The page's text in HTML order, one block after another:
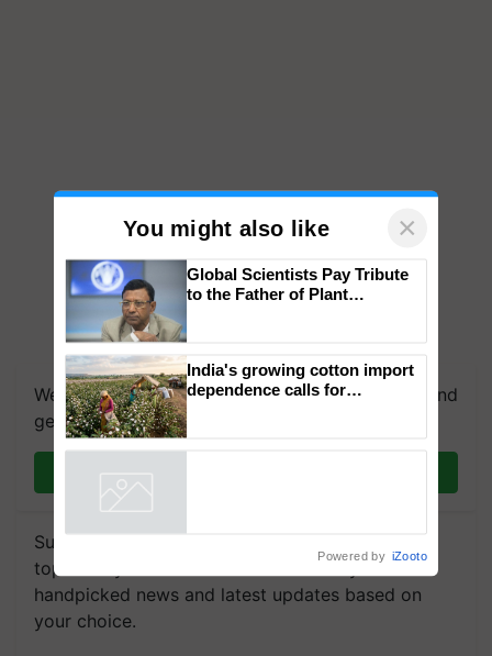
We're on WhatsApp! Join our WhatsApp group and
get the most important updates you need. Daily.
Subscribe to our Newsletter. You choose the
topics of your interest and we'll send you
handpicked news and latest updates based on
your choice.
You might also like ×
Genomics in India, Prof.
Chittaranjan Kole